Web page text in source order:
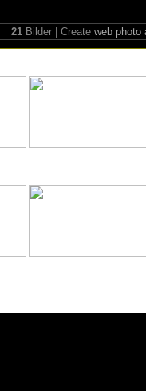
21Bilder | Create web photo